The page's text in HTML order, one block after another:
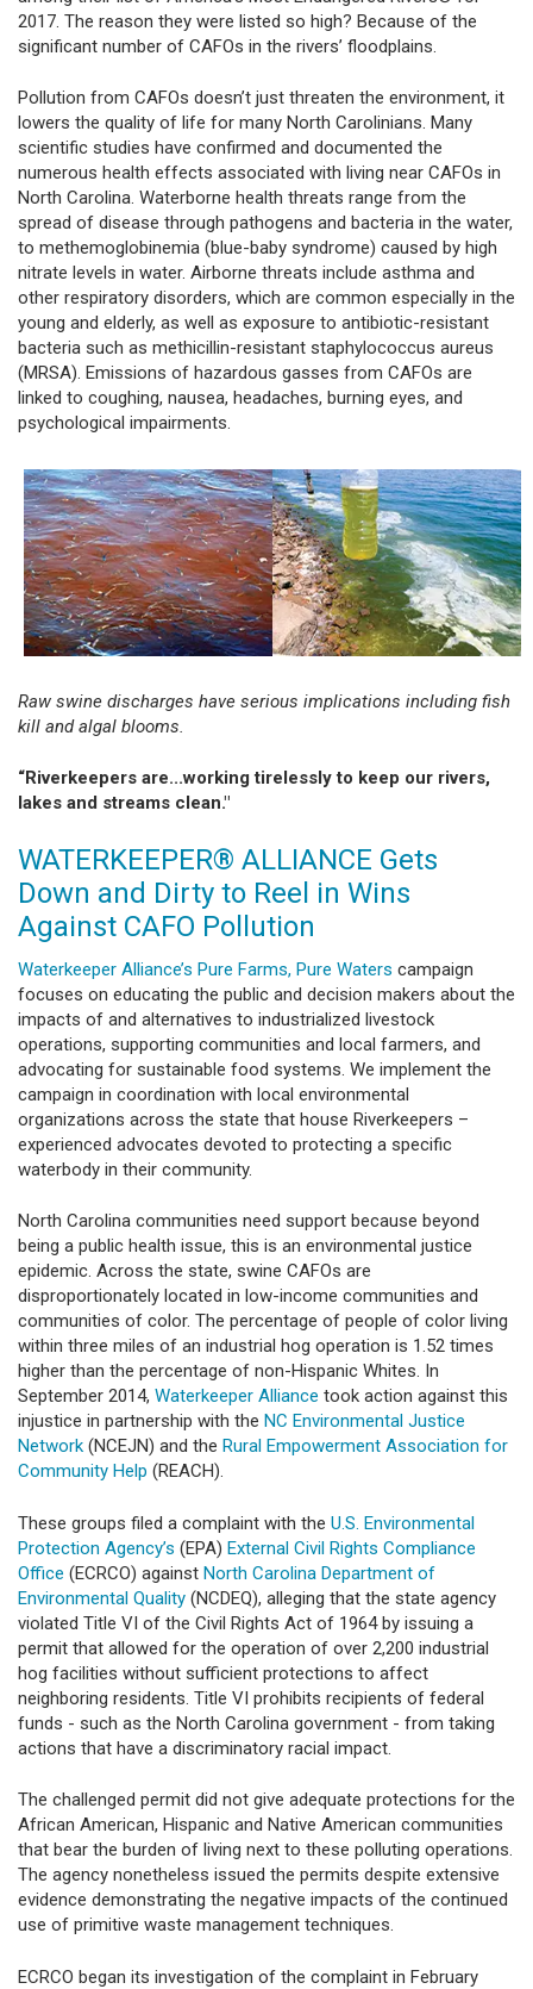
2017. The reason they were listed so high? Because of the
significant number of CAFOs in the rivers’ floodplains.
Pollution from CAFOs doesn’t just threaten the environment, it
lowers the quality of life for many North Carolinians. Many
scientific studies have confirmed and documented the
numerous health effects associated with living near CAFOs in
North Carolina. Waterborne health threats range from the
spread of disease through pathogens and bacteria in the water,
to methemoglobinemia (blue-baby syndrome) caused by high
nitrate levels in water. Airborne threats include asthma and
other respiratory disorders, which are common especially in the
young and elderly, as well as exposure to antibiotic-resistant
bacteria such as methicillin-resistant staphylococcus aureus
(MRSA). Emissions of hazardous gasses from CAFOs are
linked to coughing, nausea, headaches, burning eyes, and
psychological impairments.
Raw swine discharges have serious implications including fish
kill and algal blooms.
“Riverkeepers are...working tirelessly to keep our rivers,
lakes and streams clean."
WATERKEEPER® ALLIANCE Gets
Down and Dirty to Reel in Wins
Against CAFO Pollution
Waterkeeper Alliance’s Pure Farms, Pure Waters campaign
focuses on educating the public and decision makers about the
impacts of and alternatives to industrialized livestock
operations, supporting communities and local farmers, and
advocating for sustainable food systems. We implement the
campaign in coordination with local environmental
organizations across the state that house Riverkeepers –
experienced advocates devoted to protecting a specific
waterbody in their community.
North Carolina communities need support because beyond
being a public health issue, this is an environmental justice
epidemic. Across the state, swine CAFOs are
disproportionately located in low-income communities and
communities of color. The percentage of people of color living
within three miles of an industrial hog operation is 1.52 times
higher than the percentage of non-Hispanic Whites. In
September 2014, Waterkeeper Alliance took action against this
injustice in partnership with the NC Environmental Justice
Network (NCEJN) and the Rural Empowerment Association for
Community Help (REACH).
These groups filed a complaint with the U.S. Environmental
Protection Agency’s (EPA) External Civil Rights Compliance
Office (ECRCO) against North Carolina Department of
Environmental Quality (NCDEQ), alleging that the state agency
violated Title VI of the Civil Rights Act of 1964 by issuing a
permit that allowed for the operation of over 2,200 industrial
hog facilities without sufficient protections to affect
neighboring residents. Title VI prohibits recipients of federal
funds - such as the North Carolina government - from taking
actions that have a discriminatory racial impact.
The challenged permit did not give adequate protections for the
African American, Hispanic and Native American communities
that bear the burden of living next to these polluting operations.
The agency nonetheless issued the permits despite extensive
evidence demonstrating the negative impacts of the continued
use of primitive waste management techniques.
ECRCO began its investigation of the complaint in February